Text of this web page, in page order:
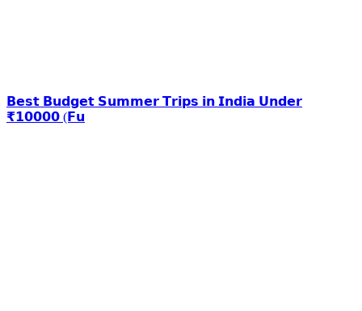
𝗕𝗲𝘀𝘁 𝗕𝘂𝗱𝗴𝗲𝘁 𝗦𝘂𝗺𝗺𝗲𝗿 𝗧𝗿𝗶𝗽𝘀 𝗶𝗻 𝗜𝗻𝗱𝗶𝗮 𝗨𝗻𝗱𝗲𝗿
₹𝟭𝟬𝟬𝟬𝟬 (𝗙𝘂